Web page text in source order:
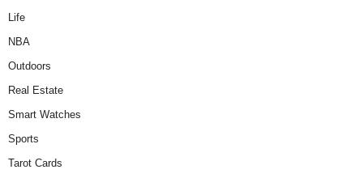
Life
NBA
Outdoors
Real Estate
Smart Watches
Sports
Tarot Cards